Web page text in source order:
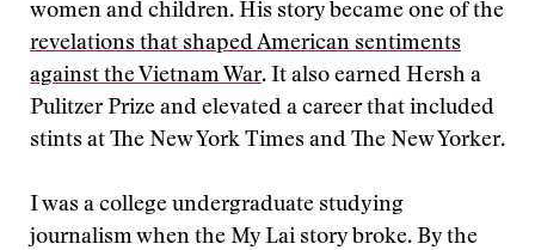
women and children. His story became one of the
revelations that shaped American sentiments
against the Vietnam War. It also earned Hersh a
Pulitzer Prize and elevated a career that included
stints at The New York Times and The New Yorker.
I was a college undergraduate studying
journalism when the My Lai story broke. By the